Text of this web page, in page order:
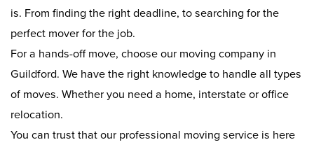
is. From finding the right deadline, to searching for the
perfect mover for the job.
For a hands-off move, choose our moving company in
Guildford. We have the right knowledge to handle all types
of moves. Whether you need a home, interstate or office
relocation.
You can trust that our professional moving service is here